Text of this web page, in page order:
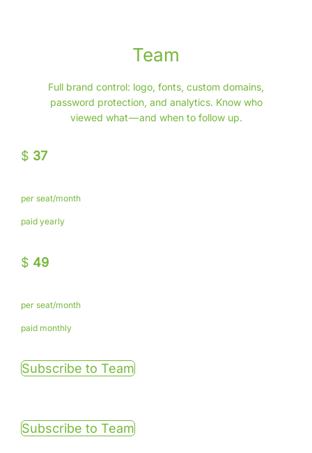
Team
Full brand control: logo, fonts, custom domains,
password protection, and analytics. Know who
viewed what — and when to follow up.
$ 37
per seat/month
paid yearly
$ 49
per seat/month
paid monthly
Subscribe to Team
Subscribe to Team